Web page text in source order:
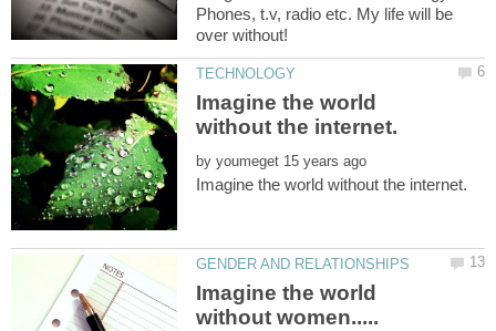
Phones, t.v, radio etc. My life will be
Imagine the world
by
Imagine the world